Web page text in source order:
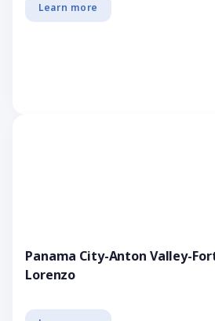
Learn more
Panama City-Anton Valley-
Lorenzo